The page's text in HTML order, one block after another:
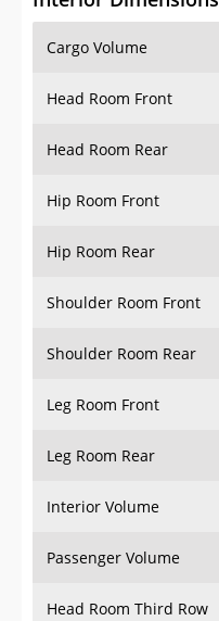
Cargo Volume
Head Room Front
Head Room Rear
Hip Room Front
Hip Room Rear
Shoulder Room Front
Shoulder Room Rear
Leg Room Front
Leg Room Rear
Interior Volume
Passenger Volume
Head Room Third Row